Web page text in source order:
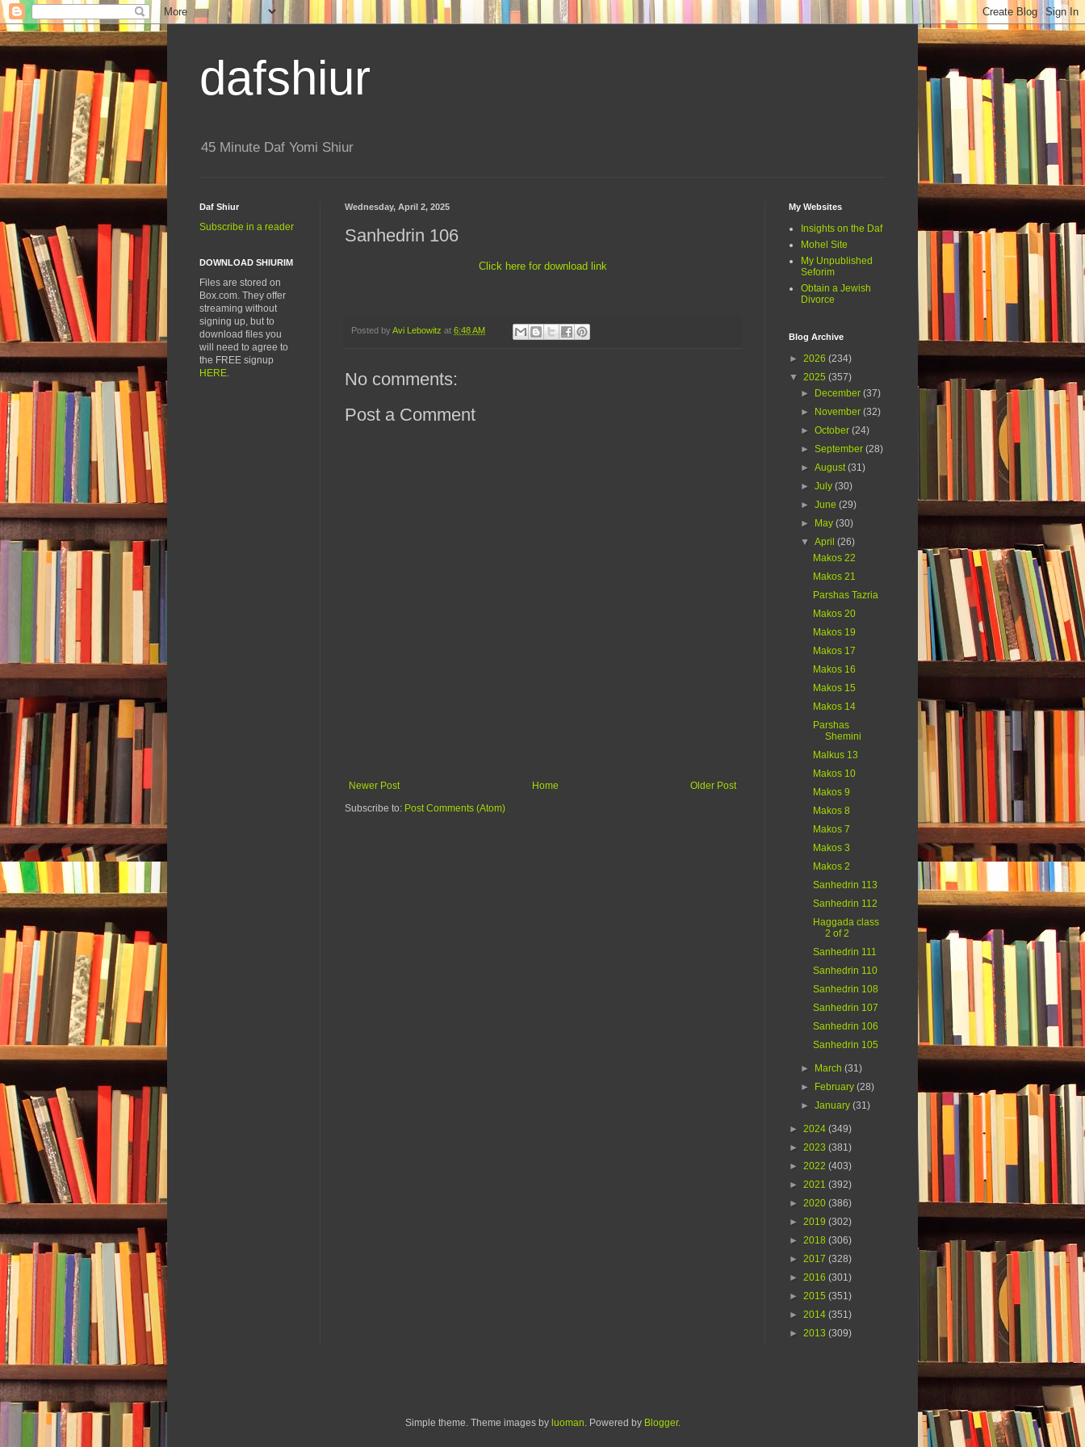
dafshiur
45 Minute Daf Yomi Shiur
Wednesday, April 2, 2025
Sanhedrin 106
Click here for download link
Posted by Avi Lebowitz at 6:48 AM
No comments:
Post a Comment
Newer Post Older Post
Home
Subscribe to: Post Comments (Atom)
Daf Shiur
Subscribe in a reader
DOWNLOAD SHIURIM
Files are stored on
Box.com. They offer
streaming without
signing up, but to
download files you
will need to agree to
the FREE signup
HERE.
My Websites
Insights on the Daf
Mohel Site
My Unpublished
Seforim
Obtain a Jewish
Divorce
Blog Archive
► 2026 (234)
▼ 2025 (357)
►
December(37)
►
November(32)
►October(24)
►September(28)
►August(31)
►July(30)
►June(29)
►
May(30)
▼April(26)
Makos 22
Makos 21
Parshas Tazria
Makos 20
Makos 19
Makos 17
Makos 16
Makos 15
Makos 14
Parshas
Shemini
Malkus 13
Makos 10
Makos 9
Makos 8
Makos 7
Makos 3
Makos 2
Sanhedrin 113
Sanhedrin 112
Haggada class
2 of 2
Sanhedrin 111
Sanhedrin 110
Sanhedrin 108
Sanhedrin 107
Sanhedrin 106
Sanhedrin 105
► March(31)
►
February(28)
►January(31)
► 2024 (349)
► 2023 (381)
► 2022 (403)
► 2021 (392)
► 2020 (386)
► 2019 (302)
► 2018 (306)
► 2017 (328)
► 2016 (301)
► 2015 (351)
► 2014 (351)
► 2013 (309)
Simple theme. Theme images by luoman. Powered by Blogger.